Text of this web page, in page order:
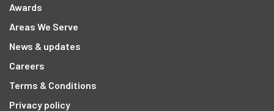
Awards
Areas We Serve
News & updates
Careers
Terms & Conditions
Privacy policy